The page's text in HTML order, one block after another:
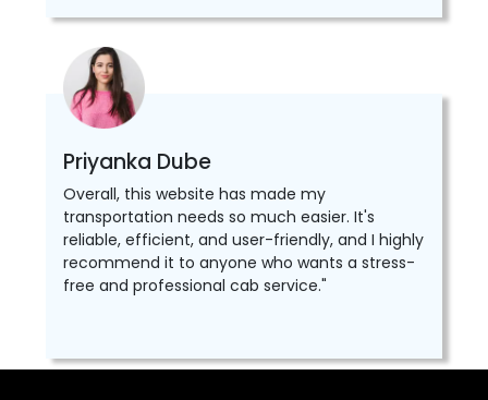
Priyanka Dube
Overall, this website has made my
transportation needs so much easier. It's
reliable, efficient, and user-friendly, and I highly
recommend it to anyone who wants a stress-
free and professional cab service."